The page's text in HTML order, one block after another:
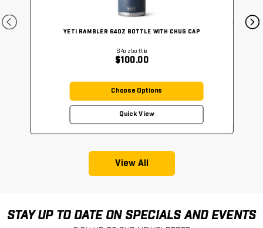
YETI RAMBLER 64OZ BOTTLE WITH CHUG CAP
64ozbottle
$100.00
Choose Options
Quick View
View All
STAY UP TO DATE ON SPECIALS AND EVENTS